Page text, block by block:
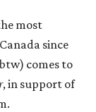
most
since
comes to
, in support of